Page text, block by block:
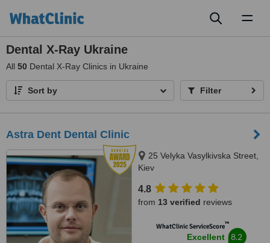
Dental X-Ray Ukraine
All 50 Dental X-Ray Clinics in Ukraine
Sort by Filter
Astra Dent Dental Clinic
25 Velyka Vasylkivska Street,
Kiev
4.8
from 13 verified reviews
WhatClinic ServiceScore™
Excellent 8.2